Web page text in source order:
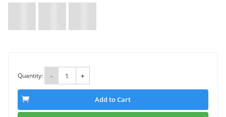
Quantity: - +
Add to Cart